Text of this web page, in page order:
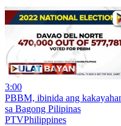
3:00
PBBM, ibinida ang
sa Bagong Pilipinas
PTVPhilippines